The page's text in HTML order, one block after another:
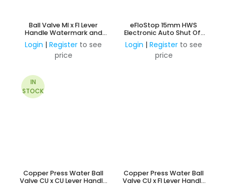
Ball Valve MI x FI Lever
Handle Watermark and
AMI Approved
Login | Register to see
price
eFloStop 15mm HWS
Electronic Auto Shut Off
Valve
Login | Register to see
price
IN
STOCK
Copper Press Water Ball
Valve CU x CU Lever Handle
Copper Press Water Ball
Valve CU x FI Lever Handle